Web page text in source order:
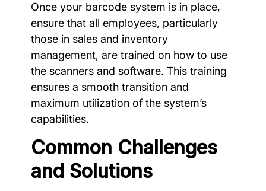
Once your barcode system is in place,
ensure that all employees, particularly
those in sales and inventory
management, are trained on how to use
the scanners and software. This training
ensures a smooth transition and
maximum utilization of the system’s
capabilities.
Common Challenges
and Solutions